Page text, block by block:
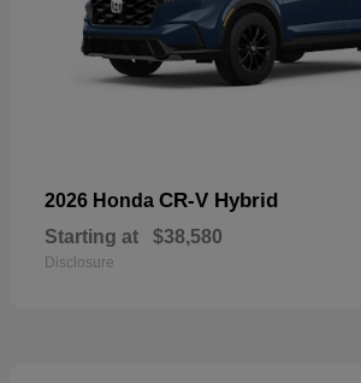
2026 Honda CR-V Hybrid
Starting at $38,580
Disclosure